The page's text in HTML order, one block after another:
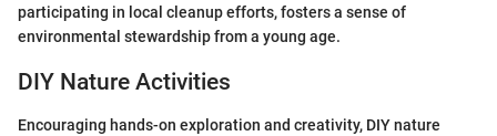
participating in local cleanup efforts, fosters a sense of
environmental stewardship from a young age.
DIY Nature Activities
Encouraging hands-on exploration and creativity, DIY nature